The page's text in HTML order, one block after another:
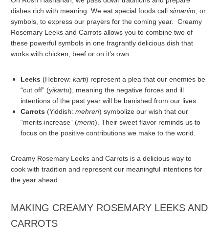
dishes rich with meaning. We eat special foods call simanim , or
symbols, to express our prayers for the coming year. Creamy
Rosemary Leeks and Carrots allows you to combine two of
these powerful symbols in one fragrantly delicious dish that
works with chicken, beef or on it’s own.
Leeks (Hebrew:karti) represent a plea that our enemies be
“cut off” (yikartu), meaning the negative forces and ill
intentions of the past year will be banished from our lives.
Carrots (Yiddish:mehren) symbolize our wish that our
“merits increase” (merin). Their sweet flavor reminds us to
focus on the positive contributions we make to the world.
Creamy Rosemary Leeks and Carrots is a delicious way to
cook with tradition and represent our meaningful intentions for
the year ahead.
MAKING CREAMY ROSEMARY LEEKS AND
CARROTS